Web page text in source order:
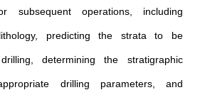
subsequent operations, including
predicting the strata to be
determining the stratigraphic
drilling parameters, and